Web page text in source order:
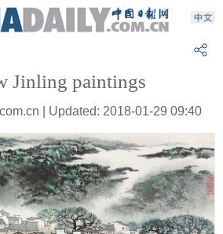
Jinling paintings
| Updated: 2018-01-29 09:40